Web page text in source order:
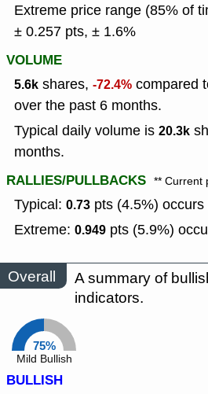
Extreme price range (85% of
± 0.257 pts, ± 1.6%
VOLUME
5.6k shares, -72.4% compared
over the past 6 months.
Typical daily volume is 20.3k
months.
RALLIES/PULLBACKS ** Current
Typical: 0.73 pts (4.5%)
Extreme: 0.949 pts (5.9%)
Overall
A summary of
indicators.
75%
Mild Bullish
BULLISH